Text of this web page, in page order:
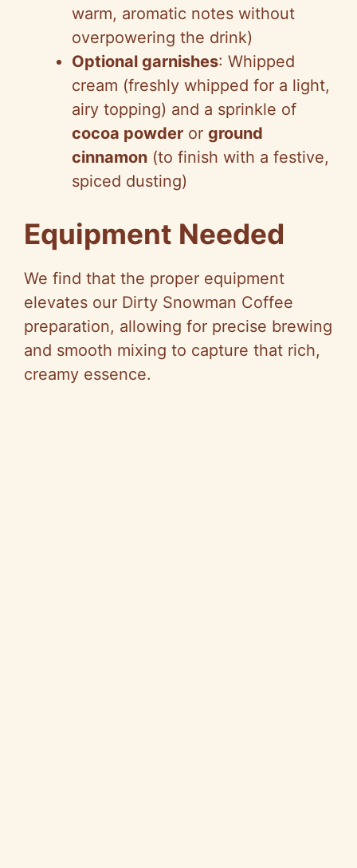
warm, aromatic notes without
overpowering the drink)
Optional garnishes: Whipped
cream (freshly whipped for a light,
airy topping) and a sprinkle of
cocoa powder or ground
cinnamon (to finish with a festive,
spiced dusting)
Equipment Needed
We find that the proper equipment
elevates our Dirty Snowman Coffee
preparation, allowing for precise brewing
and smooth mixing to capture that rich,
creamy essence.